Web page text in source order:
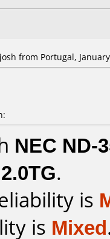
from Portugal,
NEC ND-
2.0TG.
is
is Mixed